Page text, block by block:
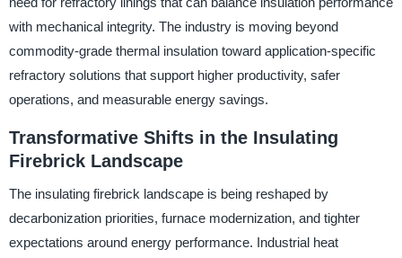
with mechanical integrity. The industry is moving beyond
commodity-grade thermal insulation toward application-specific
refractory solutions that support higher productivity, safer
operations, and measurable energy savings.
Transformative Shifts in the Insulating
Firebrick Landscape
The insulating firebrick landscape is being reshaped by
decarbonization priorities, furnace modernization, and tighter
expectations around energy performance. Industrial heat